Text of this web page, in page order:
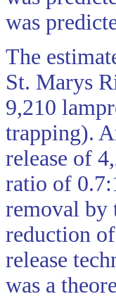
was
The
St. Marys
9,210
trapping).
release of
ratio of
removal by
reduction
release
was a